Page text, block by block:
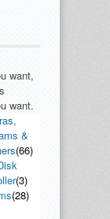
want,
want.
&
(66)
(3)
(28)